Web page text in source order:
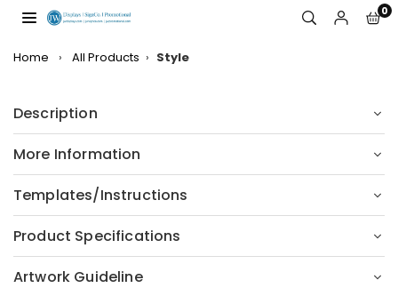
DISPLAYS,
0
Home › All Products › Style
Description
More Information
Templates/Instructions
Product Specifications
Artwork Guideline